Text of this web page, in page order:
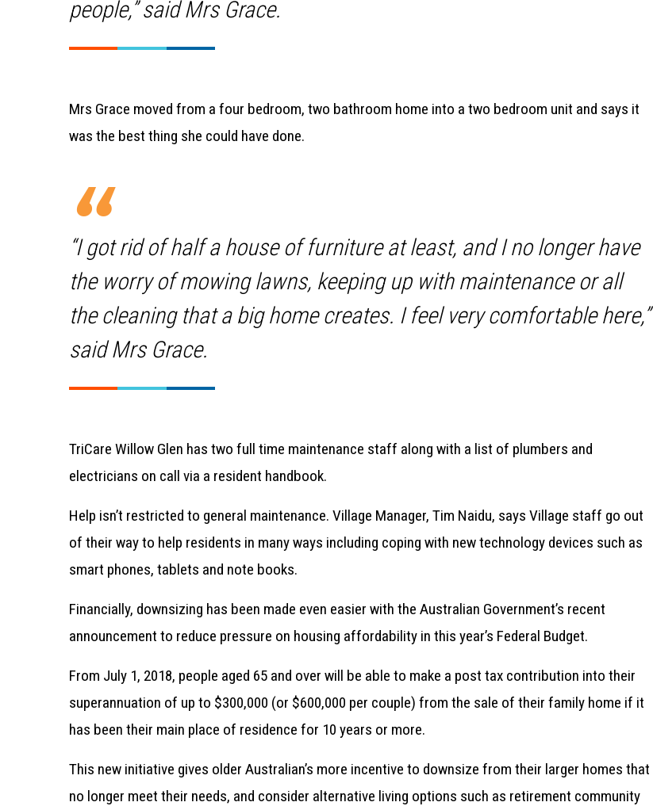
people,” said Mrs Grace.
Mrs Grace moved from a four bedroom, two bathroom home into a two bedroom unit and says it
was the best thing she could have done.
“I got rid of half a house of furniture at least, and I no longer have
the worry of mowing lawns, keeping up with maintenance or all
the cleaning that a big home creates. I feel very comfortable here,”
said Mrs Grace.
TriCare Willow Glen has two full time maintenance staff along with a list of plumbers and
electricians on call via a resident handbook.
Help isn’t restricted to general maintenance. Village Manager, Tim Naidu, says Village staff go out
of their way to help residents in many ways including coping with new technology devices such as
smart phones, tablets and note books.
Financially, downsizing has been made even easier with the Australian Government’s recent
announcement to reduce pressure on housing affordability in this year’s Federal Budget.
From July 1, 2018, people aged 65 and over will be able to make a post tax contribution into their
superannuation of up to $300,000 (or $600,000 per couple) from the sale of their family home if it
has been their main place of residence for 10 years or more.
This new initiative gives older Australian’s more incentive to downsize from their larger homes that
no longer meet their needs, and consider alternative living options such as retirement community